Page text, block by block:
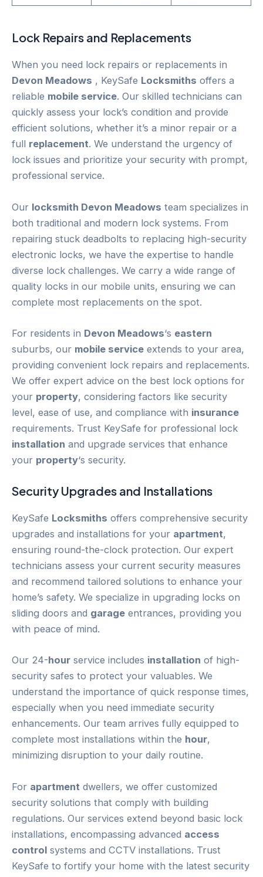
Lock Repairs and Replacements
When you need lock repairs or replacements in
Devon Meadows , KeySafe Locksmiths offers a
reliable mobile service. Our skilled technicians can
quickly assess your lock’s condition and provide
efficient solutions, whether it’s a minor repair or a
full replacement. We understand the urgency of
lock issues and prioritize your security with prompt,
professional service.
Our locksmith Devon Meadows team specializes in
both traditional and modern lock systems. From
repairing stuck deadbolts to replacing high-security
electronic locks, we have the expertise to handle
diverse lock challenges. We carry a wide range of
quality locks in our mobile units, ensuring we can
complete most replacements on the spot.
For residents in Devon Meadows‘s eastern
suburbs, our mobile service extends to your area,
providing convenient lock repairs and replacements.
We offer expert advice on the best lock options for
your property, considering factors like security
level, ease of use, and compliance with insurance
requirements. Trust KeySafe for professional lock
installation and upgrade services that enhance
your property‘s security.
Security Upgrades and Installations
KeySafe Locksmiths offers comprehensive security
upgrades and installations for your apartment,
ensuring round-the-clock protection. Our expert
technicians assess your current security measures
and recommend tailored solutions to enhance your
home’s safety. We specialize in upgrading locks on
sliding doors and garage entrances, providing you
with peace of mind.
Our 24-hour service includes installation of high-
security safes to protect your valuables. We
understand the importance of quick response times,
especially when you need immediate security
enhancements. Our team arrives fully equipped to
complete most installations within the hour,
minimizing disruption to your daily routine.
For apartment dwellers, we offer customized
security solutions that comply with building
regulations. Our services extend beyond basic lock
installations, encompassing advanced access
control systems and CCTV installations. Trust
KeySafe to fortify your home with the latest security